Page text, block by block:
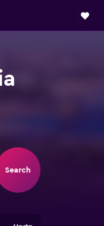
Search